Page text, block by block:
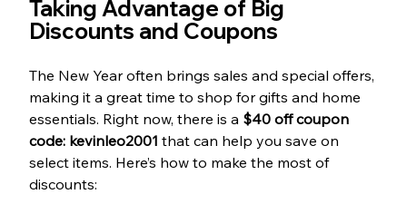
Taking Advantage of Big
Discounts and Coupons
The New Year often brings sales and special offers,
making it a great time to shop for gifts and home
essentials. Right now, there is a $40 off coupon
code: kevinleo2001 that can help you save on
select items. Here’s how to make the most of
discounts: